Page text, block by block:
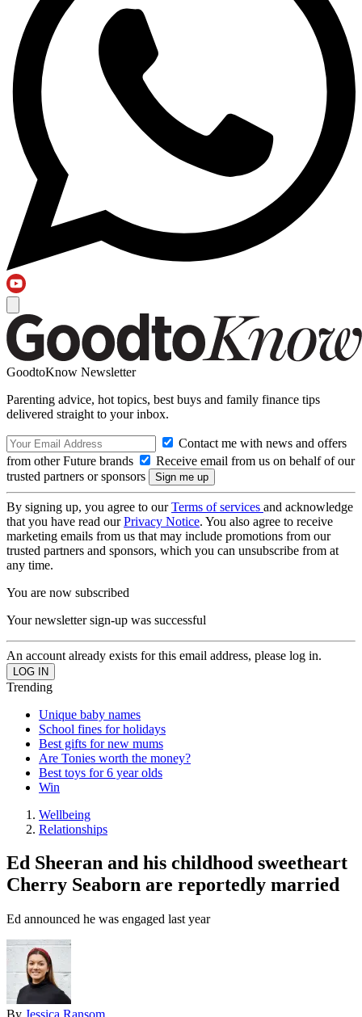
GoodtoKnow Newsletter
Parenting advice, hot topics, best buys and family finance tips
delivered straight to your inbox.
Contact me with news and offers
from other Future brands
Receive email from us on behalf of our
trusted partners or sponsors
By signing up, you agree to ourTerms of services and acknowledge
that you have read ourPrivacy Notice. You also agree to receive
marketing emails from us that may include promotions from our
trusted partners and sponsors, which you can unsubscribe from at
any time.
You are now subscribed
Your newsletter sign-up was successful
An account already exists for this email address, please log in.
Trending
Unique baby names
School fines for holidays
Best gifts for new mums
Are Tonies worth the money?
Best toys for 6 year olds
Win
Wellbeing
Relationships
Ed Sheeran and his childhood sweetheart
Cherry Seaborn are reportedly married
Ed announced he was engaged last year